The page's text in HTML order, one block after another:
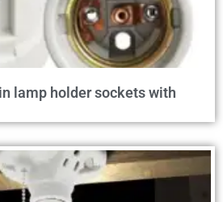
lamp holder sockets with